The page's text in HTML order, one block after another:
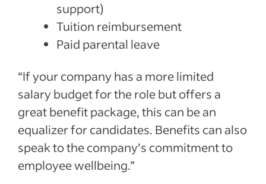
support)
Tuition reimbursement
Paid parental leave
“If your company has a more limited
salary budget for the role but offers a
great benefit package, this can be an
equalizer for candidates. Benefits can also
speak to the company’s commitment to
employee wellbeing.”